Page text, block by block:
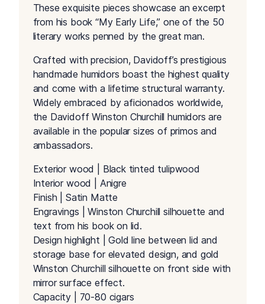
These exquisite pieces showcase an excerpt
from his book “My Early Life,” one of the 50
literary works penned by the great man.
Crafted with precision, Davidoff’s prestigious
handmade humidors boast the highest quality
and come with a lifetime structural warranty.
Widely embraced by aficionados worldwide,
the Davidoff Winston Churchill humidors are
available in the popular sizes of primos and
ambassadors.
Exterior wood | Black tinted tulipwood
Interior wood | Anigre
Finish | Satin Matte
Engravings | Winston Churchill silhouette and
text from his book on lid.
Design highlight | Gold line between lid and
storage base for elevated design, and gold
Winston Churchill silhouette on front side with
mirror surface effect.
Capacity | 70-80 cigars